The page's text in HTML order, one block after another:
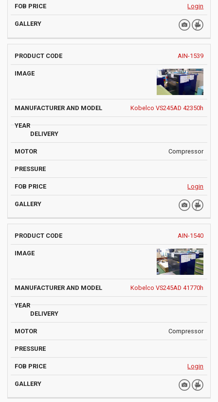
Login
AIN-1539
Kobelco VS245AD 42350h
Compressor
Login
AIN-1540
Kobelco VS245AD 41770h
Compressor
Login